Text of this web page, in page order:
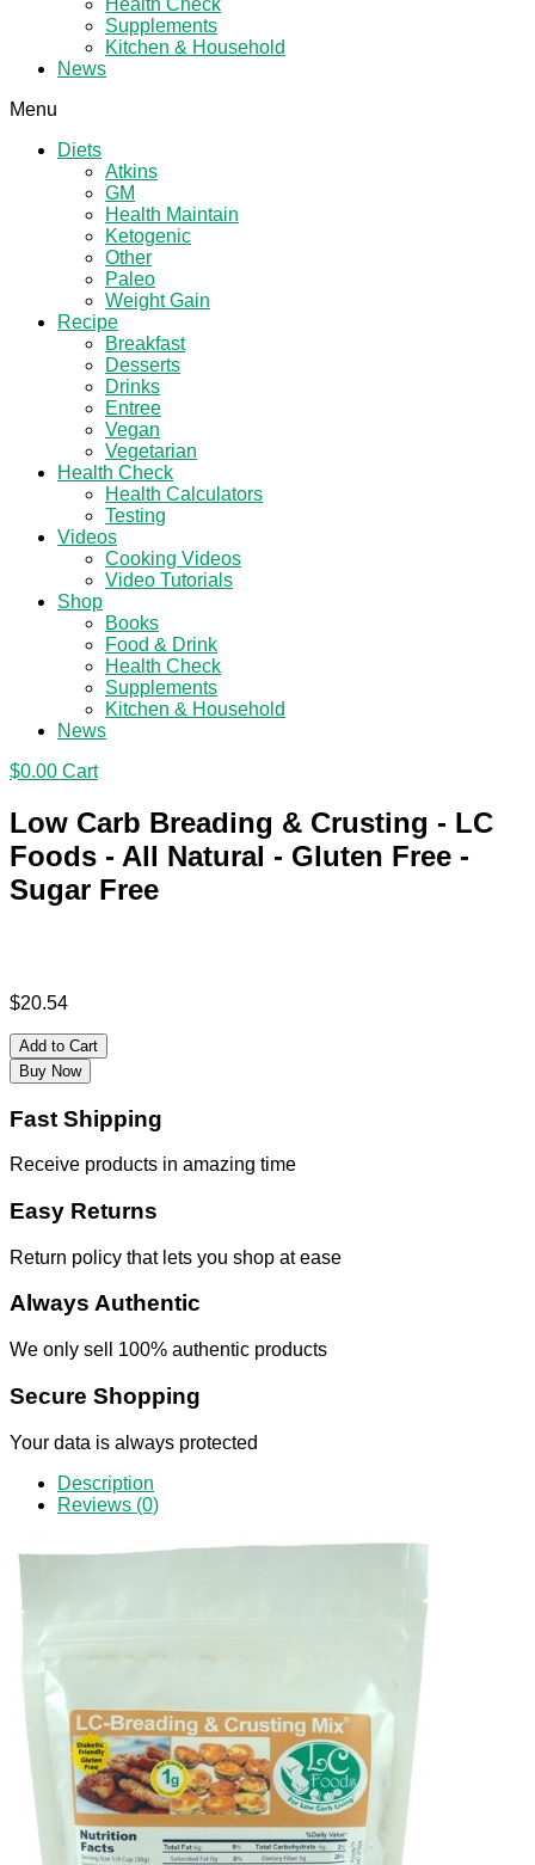
Health Check
Supplements
Kitchen & Household
News
Menu
Diets
Atkins
GM
Health Maintain
Ketogenic
Other
Paleo
Weight Gain
Recipe
Breakfast
Desserts
Drinks
Entree
Vegan
Vegetarian
Health Check
Health Calculators
Testing
Videos
Cooking Videos
Video Tutorials
Shop
Books
Food & Drink
Health Check
Supplements
Kitchen & Household
News
$0.00 Cart
Low Carb Breading & Crusting - LC
Foods - All Natural - Gluten Free -
Sugar Free
$20.54
Add to Cart
Buy Now
Fast Shipping
Receive products in amazing time
Easy Returns
Return policy that lets you shop at ease
Always Authentic
We only sell 100% authentic products
Secure Shopping
Your data is always protected
Description
Reviews (0)